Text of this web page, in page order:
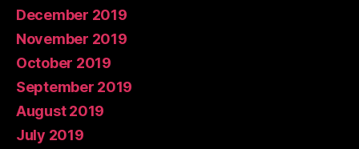
December 2019
November 2019
October 2019
September 2019
August 2019
July 2019